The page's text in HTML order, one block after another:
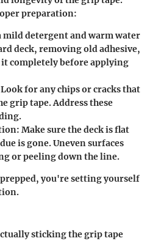
preparation:
mild detergent and warm water
deck, removing old adhesive,
completely before applying
for any chips or cracks that
grip tape. Address these
: Make sure the deck is flat
is gone. Uneven surfaces
or peeling down the line.
you're setting yourself
sticking the grip tape